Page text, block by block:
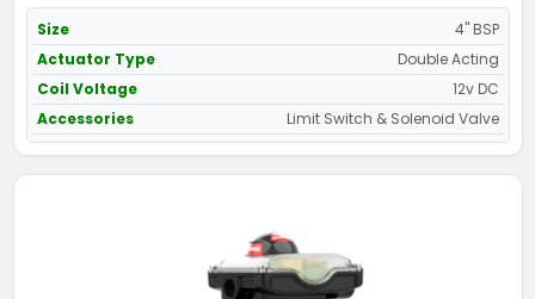
Size
4" BSP
Actuator Type
Double Acting
Coil Voltage
12v DC
Accessories
Limit Switch & Solenoid Valve